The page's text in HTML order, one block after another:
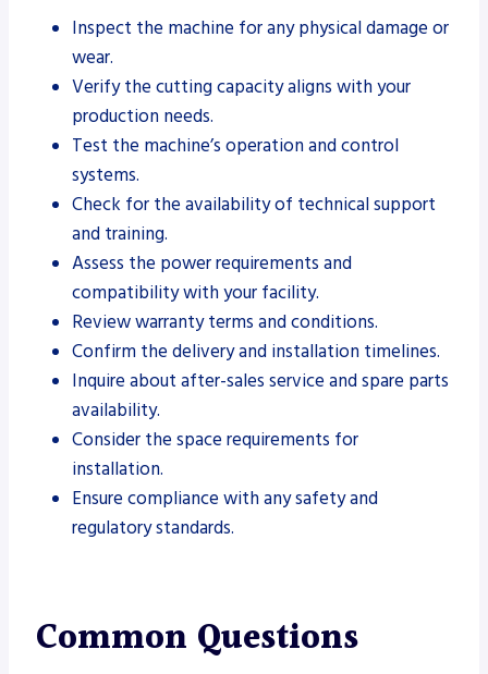
Inspect the machine for any physical damage or
wear.
Verify the cutting capacity aligns with your
production needs.
Test the machine’s operation and control
systems.
Check for the availability of technical support
and training.
Assess the power requirements and
compatibility with your facility.
Review warranty terms and conditions.
Confirm the delivery and installation timelines.
Inquire about after-sales service and spare parts
availability.
Consider the space requirements for
installation.
Ensure compliance with any safety and
regulatory standards.
Common Questions